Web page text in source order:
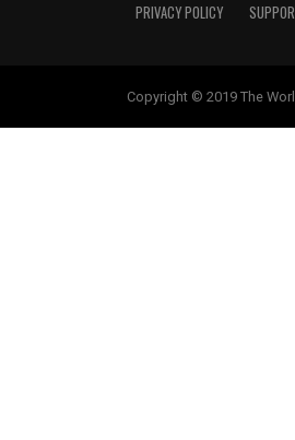
PRIVACY POLICY
Copyright © 2019 The